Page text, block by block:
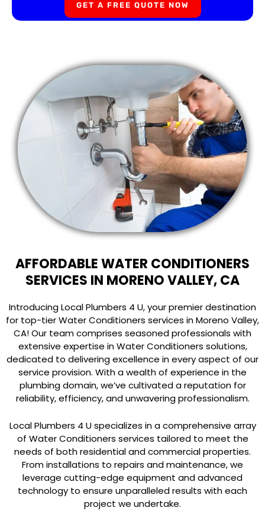
GET A FREE QUOTE NOW
AFFORDABLE WATER CONDITIONERS
SERVICES IN MORENO VALLEY, CA
Introducing Local Plumbers 4 U, your premier destination
for top-tier Water Conditioners services in Moreno Valley,
CA! Our team comprises seasoned professionals with
extensive expertise in Water Conditioners solutions,
dedicated to delivering excellence in every aspect of our
service provision. With a wealth of experience in the
plumbing domain, we’ve cultivated a reputation for
reliability, efficiency, and unwavering professionalism.
Local Plumbers 4 U specializes in a comprehensive array
of Water Conditioners services tailored to meet the
needs of both residential and commercial properties.
From installations to repairs and maintenance, we
leverage cutting-edge equipment and advanced
technology to ensure unparalleled results with each
project we undertake.